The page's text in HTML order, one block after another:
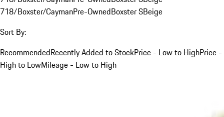
718/Boxster/CaymanPre-OwnedBoxster SBeige
Sort By:
RecommendedRecently Added to StockPrice - Low to HighPrice -
High to LowMileage - Low to High